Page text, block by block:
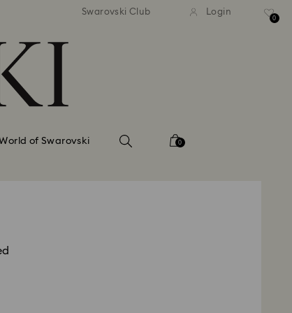
shipping over 99 EUR Free standard shipping over
Swarovski Club Login
0
of Swarovski 0